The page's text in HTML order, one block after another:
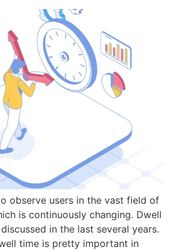
observe users in the vast field of
is continuously changing. Dwell
in the last several years.
time is pretty important in